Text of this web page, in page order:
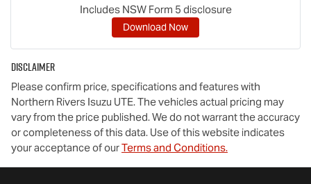
Includes NSW Form 5 disclosure
Download Now
Disclaimer
Please confirm price, specifications and features with
Northern Rivers Isuzu UTE. The vehicles actual pricing may
vary from the price published. We do not warrant the accuracy
or completeness of this data. Use of this website indicates
your acceptance of ourTerms and Conditions.